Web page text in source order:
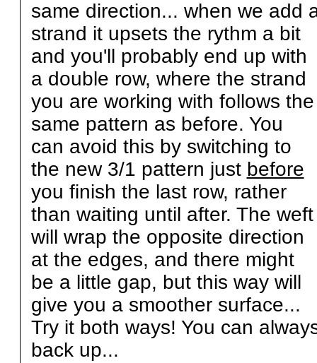
same direction... when we add
strand it upsets the rythm a bit
and you'll probably end up with
a double row, where the strand
you are working with follows the
same pattern as before. You
can avoid this by switching to
the new 3/1 pattern just before
you finish the last row, rather
than waiting until after. The weft
will wrap the opposite direction
at the edges, and there might
be a little gap, but this way will
give you a smoother surface...
Try it both ways! You can
back up...